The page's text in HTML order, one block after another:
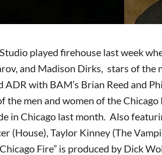
played firehouse last week
and Madison Dirks, stars of the
ADR with BAM’s Brian Reed and
the men and women of the
in Chicago last month. Also
(House), Taylor Kinney (The
Fire” is produced by Dick